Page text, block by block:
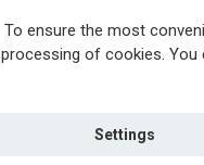
interview job meetup
Relocation rent
To ensure the most
processing of cookies. You
Settings